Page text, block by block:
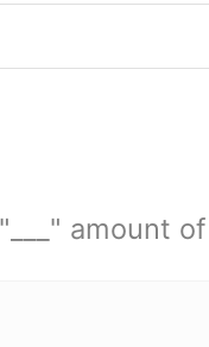
amount